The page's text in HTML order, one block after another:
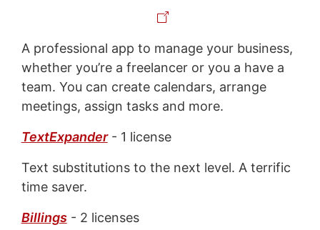
A professional app to manage your business,
whether you’re a freelancer or you a have a
team. You can create calendars, arrange
meetings, assign tasks and more.
TextExpander- 1 license
Text substitutions to the next level. A terrific
time saver.
Billings- 2 licenses